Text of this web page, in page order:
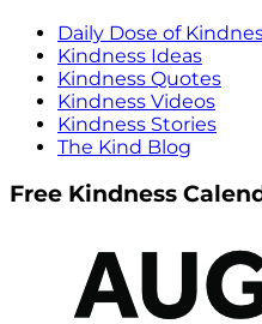
Daily Dose of
Kindness Ideas
Kindness Quotes
Kindness Videos
Kindness Stories
The Kind Blog
Free Kindness